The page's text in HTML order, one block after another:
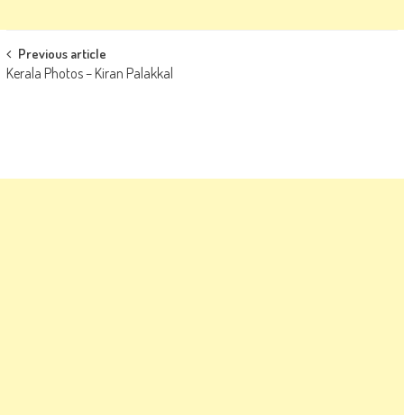
Post
navigation
Previous article
Kerala Photos – Kiran Palakkal